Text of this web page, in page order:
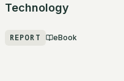
Technology
REPORT eBook